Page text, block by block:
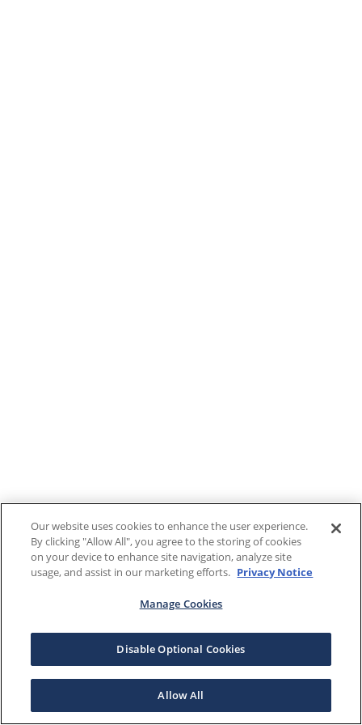
Our website uses cookies to enhance the user experience.
By clicking "Allow All", you agree to the storing of cookies
on your device to enhance site navigation, analyze site
usage, and assist in our marketing efforts. Privacy Notice
Manage Cookies
Disable Optional Cookies
Allow All